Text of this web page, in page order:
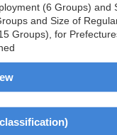
(6 Groups) and
and Size of
Groups), for